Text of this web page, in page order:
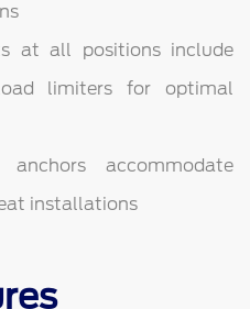
at all positions include
limiters for optimal
accommodate
installations